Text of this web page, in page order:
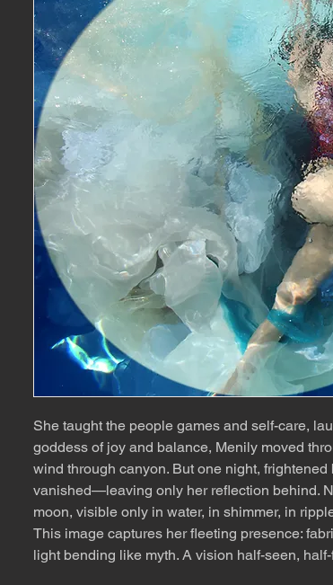
She taught the people games and self-care,
goddess of joy and balance, Menily moved
wind through canyon. But one night,
vanished—leaving only her reflection behind.
moon, visible only in water, in shimmer, in
This image captures her fleeting presence:
light bending like myth. A vision half-seen,